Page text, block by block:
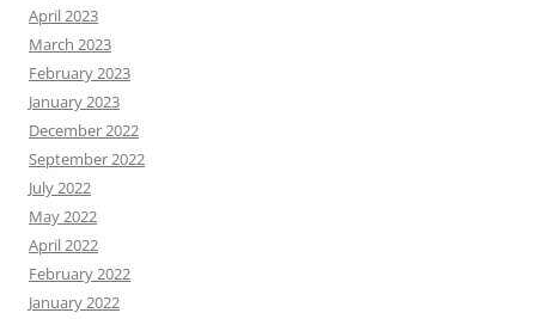
April 2023
March 2023
February 2023
January 2023
December 2022
September 2022
July 2022
May 2022
April 2022
February 2022
January 2022